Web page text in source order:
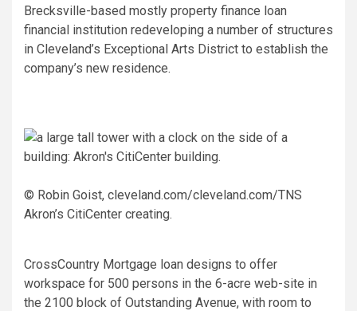
Brecksville-based mostly property finance loan
financial institution redeveloping a number of structures
in Cleveland’s Exceptional Arts District to establish the
company’s new residence.
© Robin Goist, cleveland.com/cleveland.com/TNS
Akron’s CitiCenter creating.
CrossCountry Mortgage loan designs to offer
workspace for 500 persons in the 6-acre web-site in
the 2100 block of Outstanding Avenue, with room to